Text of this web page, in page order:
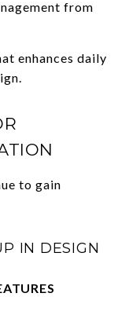
from
enhances daily
to gain
IN DESIGN